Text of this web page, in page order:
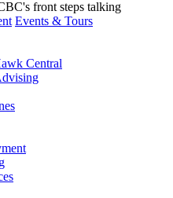
Events & Tours
Central